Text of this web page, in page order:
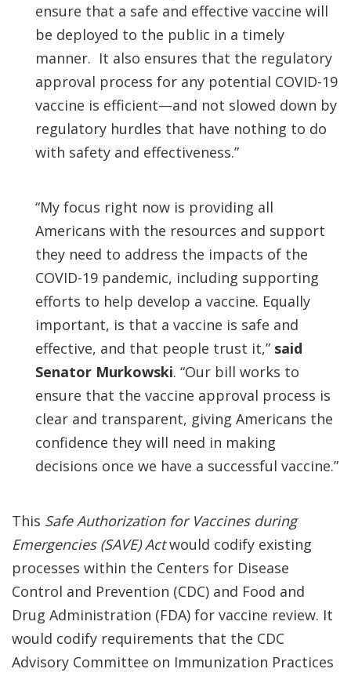
ensure that a safe and effective vaccine will
be deployed to the public in a timely
manner. It also ensures that the regulatory
approval process for any potential COVID-19
vaccine is efficient—and not slowed down by
regulatory hurdles that have nothing to do
with safety and effectiveness.”
“My focus right now is providing all
Americans with the resources and support
they need to address the impacts of the
COVID-19 pandemic, including supporting
efforts to help develop a vaccine. Equally
important, is that a vaccine is safe and
effective, and that people trust it,” said
Senator Murkowski. “Our bill works to
ensure that the vaccine approval process is
clear and transparent, giving Americans the
confidence they will need in making
decisions once we have a successful vaccine.”
This Safe Authorization for Vaccines during
Emergencies (SAVE) Actwould codify existing
processes within the Centers for Disease
Control and Prevention (CDC) and Food and
Drug Administration (FDA) for vaccine review. It
would codify requirements that the CDC
Advisory Committee on Immunization Practices